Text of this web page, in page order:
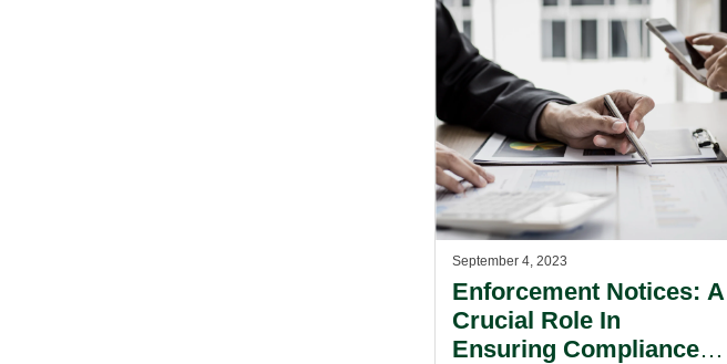
September 4, 2023
Enforcement Notices: A
Crucial Role In
Ensuring Compliance